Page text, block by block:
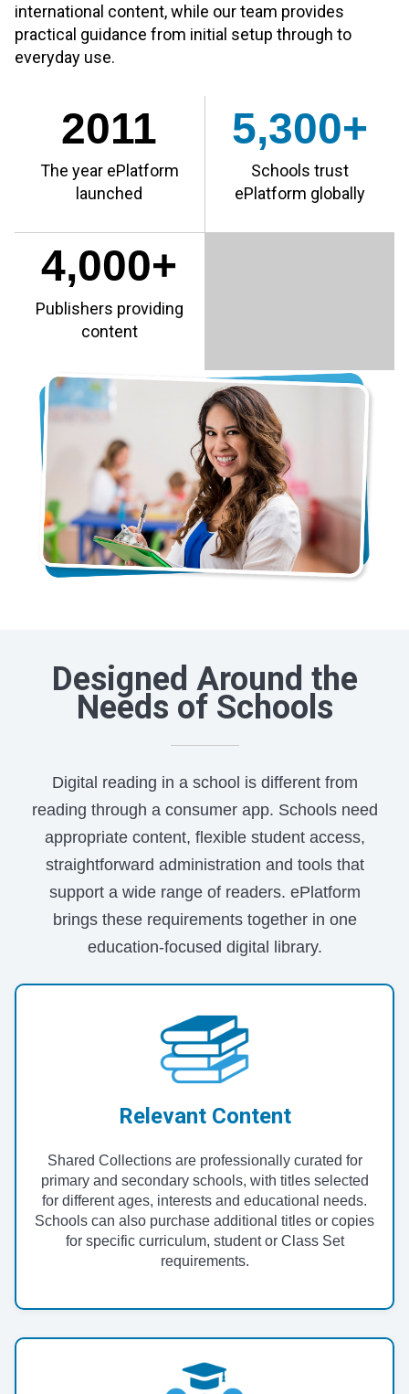
international content, while our team provides
practical guidance from initial setup through to
everyday use.
2011
The year ePlatform
launched
5,300+
Schools trust
ePlatform globally
4,000+
Publishers providing
content
Designed Around the
Needs of Schools
Digital reading in a school is different from
reading through a consumer app. Schools need
appropriate content, flexible student access,
straightforward administration and tools that
support a wide range of readers. ePlatform
brings these requirements together in one
education-focused digital library.
Relevant Content
Shared Collections are professionally curated for
primary and secondary schools, with titles selected
for different ages, interests and educational needs.
Schools can also purchase additional titles or copies
for specific curriculum, student or Class Set
requirements.